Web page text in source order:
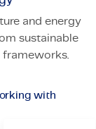
and energy
sustainable
with